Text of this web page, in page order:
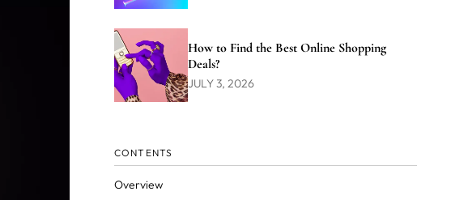
How to Find the Best Online Shopping
Deals?
JULY 3, 2026
CONTENTS
Overview